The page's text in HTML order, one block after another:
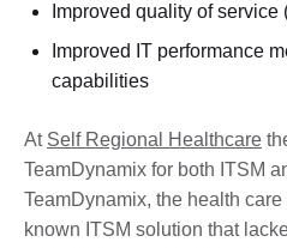
Improved quality of service
Improved IT performance
capabilities
At Self Regional Healthcare
TeamDynamix for both ITSM
TeamDynamix, the health
known ITSM solution that